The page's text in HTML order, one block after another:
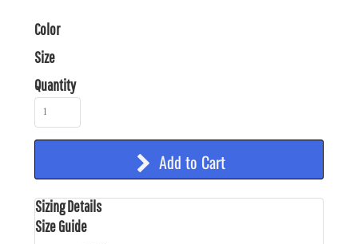
Color
Size
Quantity
Add to Cart
Sizing Details
Size Guide